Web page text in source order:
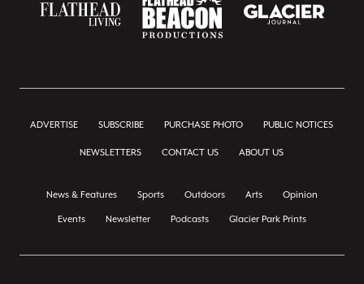
ADVERTISE SUBSCRIBE PURCHASE PHOTO PUBLIC NOTICES
NEWSLETTERS CONTACT US ABOUT US
News & Features Sports Outdoors Arts Opinion
Events Newsletter Podcasts Glacier Park Prints